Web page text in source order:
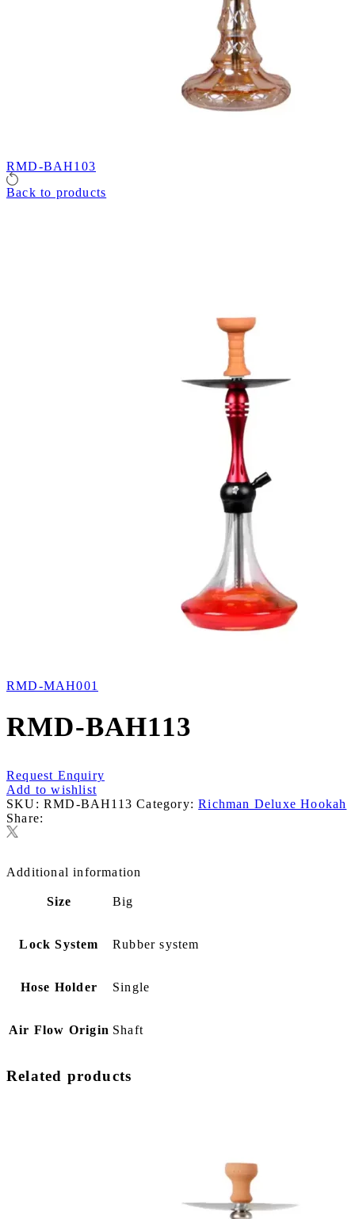
RMD-BAH103
Back to products
RMD-MAH001
RMD-BAH113
Request Enquiry
Add to wishlist
SKU: RMD-BAH113Category: Richman Deluxe Hookah
Share:
Additional information
Size Big
Lock System Rubber system
Hose Holder Single
Air Flow Origin Shaft
Related products